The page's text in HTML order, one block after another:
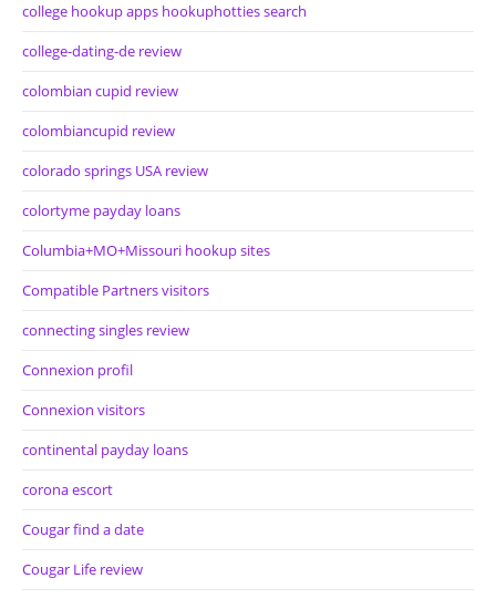
college hookup apps hookuphotties search
college-dating-de review
colombian cupid review
colombiancupid review
colorado springs USA review
colortyme payday loans
Columbia+MO+Missouri hookup sites
Compatible Partners visitors
connecting singles review
Connexion profil
Connexion visitors
continental payday loans
corona escort
Cougar find a date
Cougar Life review